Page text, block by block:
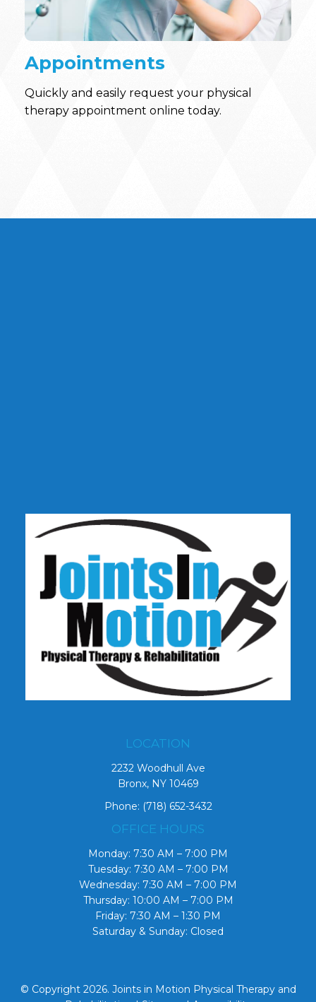
Appointments
Quickly and easily request your physical
therapy appointment online today.
LOCATION
2232 Woodhull Ave
Bronx, NY 10469
Phone: (718) 652-3432
OFFICE HOURS
Monday: 7:30 AM – 7:00 PM
Tuesday: 7:30 AM – 7:00 PM
Wednesday: 7:30 AM – 7:00 PM
Thursday: 10:00 AM – 7:00 PM
Friday: 7:30 AM – 1:30 PM
Saturday & Sunday: Closed
© Copyright 2026. Joints in Motion Physical Therapy and